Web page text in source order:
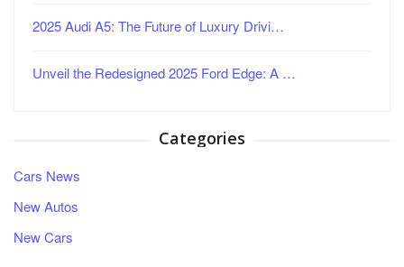
2025 Audi A5: The Future of Luxury Drivi…
Unveil the Redesigned 2025 Ford Edge: A …
Categories
Cars News
New Autos
New Cars